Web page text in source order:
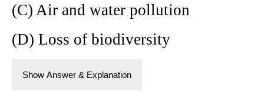
(C) Air and water pollution
(D) Loss of biodiversity
Show Answer & Explanation